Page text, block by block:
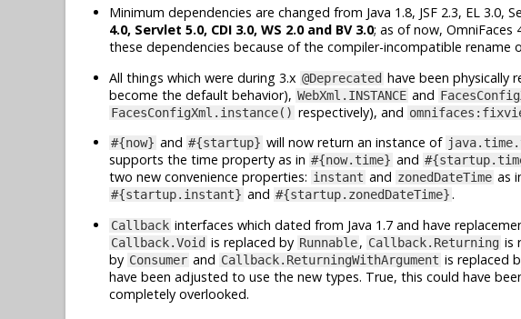
Minimum dependencies are changed from Java 1.8, JSF 2.3, EL 3.0,
4.0, Servlet 5.0, CDI 3.0, WS 2.0 and BV 3.0; as of now, OmniFaces
these dependencies because of the compiler-incompatible rename
All things which were during 3.x @Deprecated have been physically
become the default behavior), WebXml.INSTANCE and
FacesConfigXml.instance() respectively), and
#{now} and #{startup} will now return an instance of
supports the time property as in #{now.time} and
two new convenience properties: instant and zonedDateTime as
#{startup.instant} and #{startup.zonedDateTime}.
Callback interfaces which dated from Java 1.7 and have
Callback.Void is replaced by Runnable, Callback.Returning is
by Consumer and Callback.ReturningWithArgument is replaced
have been adjusted to use the new types. True, this could have
completely overlooked.